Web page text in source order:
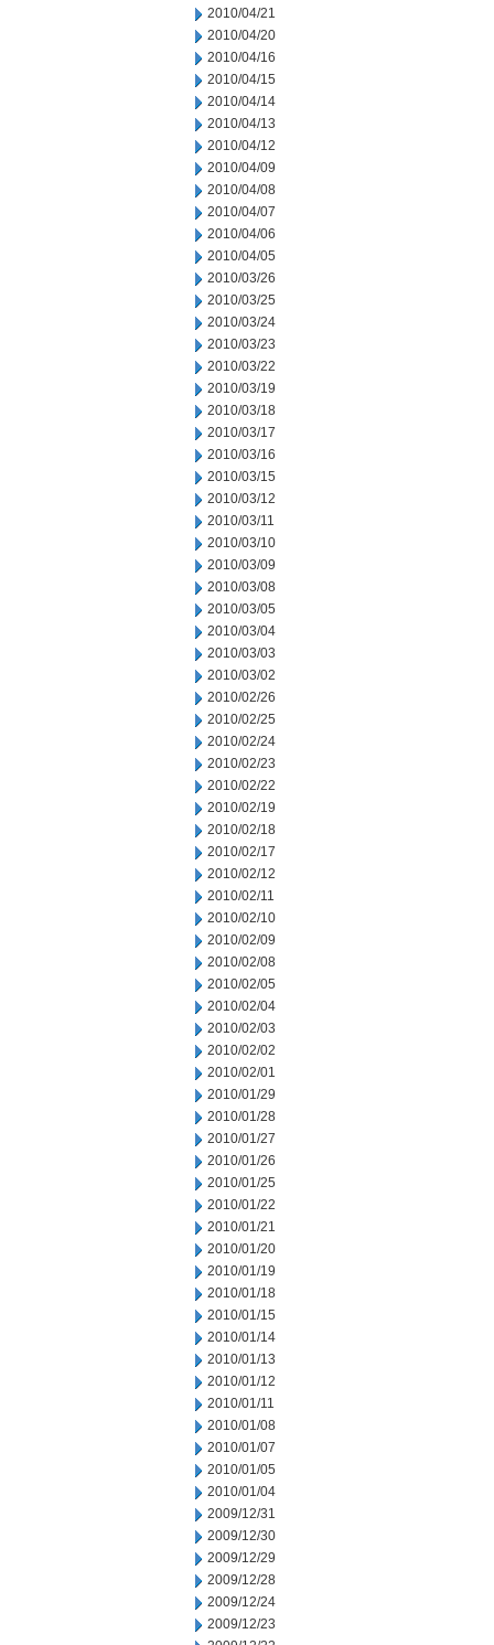
2010/04/21
2010/04/20
2010/04/16
2010/04/15
2010/04/14
2010/04/13
2010/04/12
2010/04/09
2010/04/08
2010/04/07
2010/04/06
2010/04/05
2010/03/26
2010/03/25
2010/03/24
2010/03/23
2010/03/22
2010/03/19
2010/03/18
2010/03/17
2010/03/16
2010/03/15
2010/03/12
2010/03/11
2010/03/10
2010/03/09
2010/03/08
2010/03/05
2010/03/04
2010/03/03
2010/03/02
2010/02/26
2010/02/25
2010/02/24
2010/02/23
2010/02/22
2010/02/19
2010/02/18
2010/02/17
2010/02/12
2010/02/11
2010/02/10
2010/02/09
2010/02/08
2010/02/05
2010/02/04
2010/02/03
2010/02/02
2010/02/01
2010/01/29
2010/01/28
2010/01/27
2010/01/26
2010/01/25
2010/01/22
2010/01/21
2010/01/20
2010/01/19
2010/01/18
2010/01/15
2010/01/14
2010/01/13
2010/01/12
2010/01/11
2010/01/08
2010/01/07
2010/01/05
2010/01/04
2009/12/31
2009/12/30
2009/12/29
2009/12/28
2009/12/24
2009/12/23